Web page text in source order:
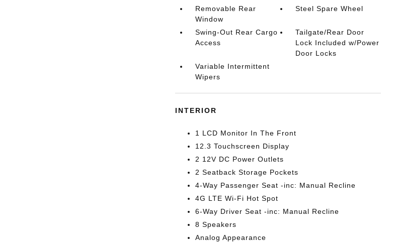
Removable Rear
Window
Steel Spare Wheel
Swing-Out Rear Cargo
Access
Tailgate/Rear Door
Lock Included w/Power
Door Locks
Variable Intermittent
Wipers
INTERIOR
1 LCD Monitor In The Front
12.3 Touchscreen Display
2 12V DC Power Outlets
2 Seatback Storage Pockets
4-Way Passenger Seat -inc: Manual Recline
4G LTE Wi-Fi Hot Spot
6-Way Driver Seat -inc: Manual Recline
8 Speakers
Analog Appearance